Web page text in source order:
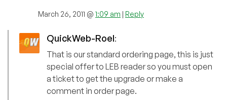
March 26, 2011 @ 1:09 am | Reply
QuickWeb-Roel:
That is our standard ordering page, this is just
special offer to LEB reader so you must open
a ticket to get the upgrade or make a
comment in order page.